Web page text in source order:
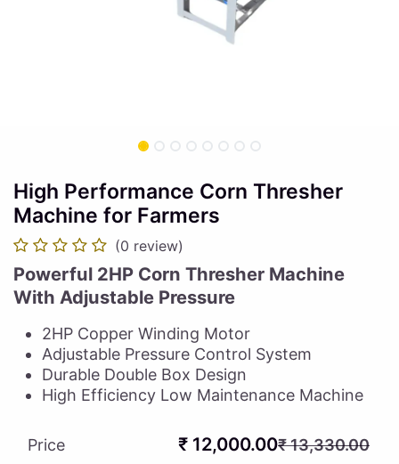
High Performance Corn Thresher
Machine for Farmers
(0 review)
Powerful 2HP Corn Thresher Machine
With Adjustable Pressure
2HP Copper Winding Motor
Adjustable Pressure Control System
Durable Double Box Design
High Efficiency Low Maintenance Machine
Price ₹ 12,000.00₹13,330.00